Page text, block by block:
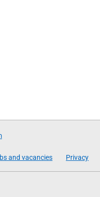
and vacancies Privacy